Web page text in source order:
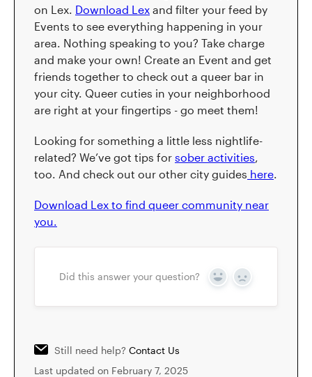
on Lex. Download Lex and filter your feed by
Events to see everything happening in your
area. Nothing speaking to you? Take charge
and make your own! Create an Event and get
friends together to check out a queer bar in
your city. Queer cuties in your neighborhood
are right at your fingertips - go meet them!
Looking for something a little less nightlife-
related? We’ve got tips for sober activities,
too. And check out our other city guides here.
Download Lex to find queer community near
you.
Did this answer your question? Yes No
Still need help? Contact Us
Last updated on February 7, 2025